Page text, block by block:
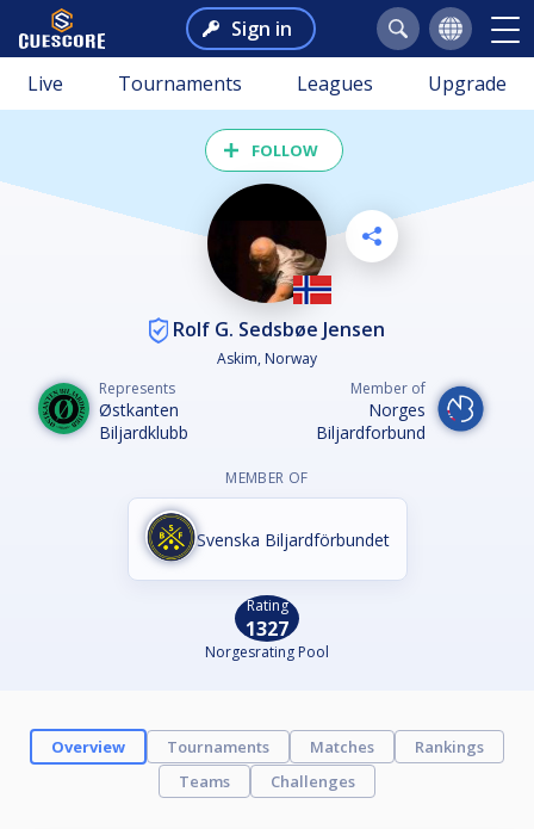
Sign in
Live Tournaments Leagues Upgrade
FOLLOW
Rolf G. Sedsbøe Jensen
Askim, Norway
Represents
Østkanten
Biljardklubb
Member of
Norges
Biljardforbund
MEMBER OF
Svenska Biljardförbundet
Rating
1327
Norgesrating Pool
Overview Tournaments Matches
Rankings
Teams
Challenges